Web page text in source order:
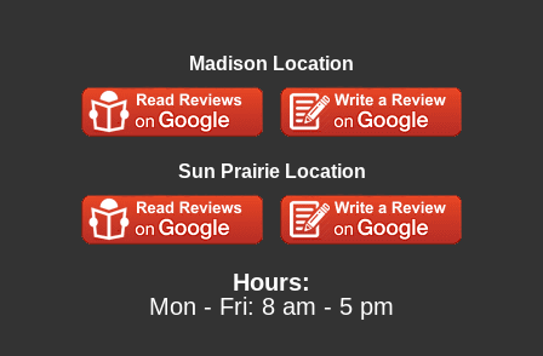
Madison Location
Sun Prairie Location
Hours:
Mon - Fri: 8 am - 5 pm